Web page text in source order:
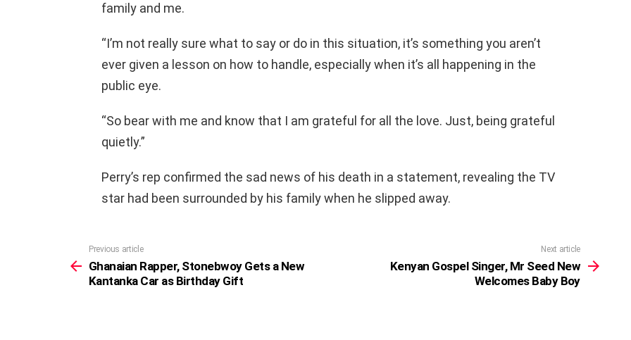
family and me.
“I’m not really sure what to say or do in this situation, it’s something you aren’t
ever given a lesson on how to handle, especially when it’s all happening in the
public eye.
“So bear with me and know that I am grateful for all the love. Just, being grateful
quietly.”
Perry’s rep confirmed the sad news of his death in a statement, revealing the TV
star had been surrounded by his family when he slipped away.
more
Previous article
Ghanaian Rapper, Stonebwoy Gets a New
Kantanka Car as Birthday Gift
Next article
Kenyan Gospel Singer, Mr Seed New
Welcomes Baby Boy